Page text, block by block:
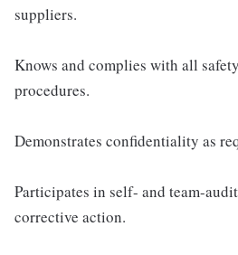
suppliers.
Knows and complies with all
procedures.
Demonstrates confidentiality as
Participates in self- and team-
corrective action.